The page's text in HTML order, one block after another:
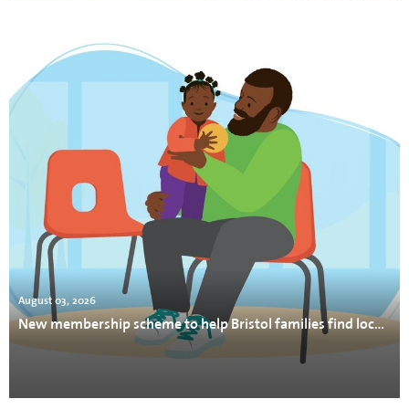
August 03, 2026
New membership scheme to help Bristol families find local support